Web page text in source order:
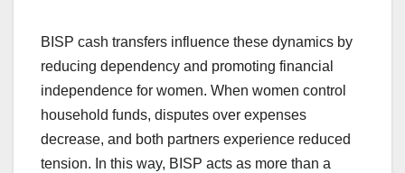
BISP cash transfers influence these dynamics by
reducing dependency and promoting financial
independence for women. When women control
household funds, disputes over expenses
decrease, and both partners experience reduced
tension. In this way, BISP acts as more than a